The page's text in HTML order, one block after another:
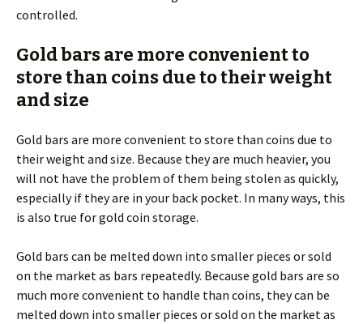
controlled.
Gold bars are more convenient to
store than coins due to their weight
and size
Gold bars are more convenient to store than coins due to
their weight and size. Because they are much heavier, you
will not have the problem of them being stolen as quickly,
especially if they are in your back pocket. In many ways, this
is also true for gold coin storage.
Gold bars can be melted down into smaller pieces or sold
on the market as bars repeatedly. Because gold bars are so
much more convenient to handle than coins, they can be
melted down into smaller pieces or sold on the market as